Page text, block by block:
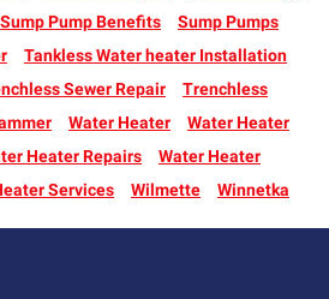
Sump Pump Benefits
Sump Pumps
Tankless Water heater Installation
Sewer Repair
Trenchless
Water Heater
Water Heater
Heater Repairs
Water Heater
Services Wilmette Winnetka